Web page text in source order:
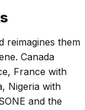
reimagines them
Canada
France with
Nigeria with
and the